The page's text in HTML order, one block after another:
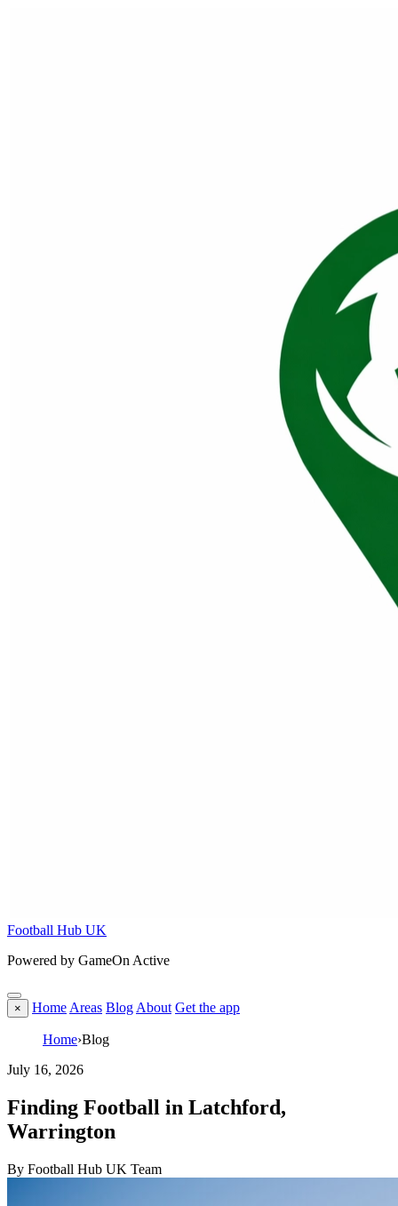
Football Hub UK
Powered by GameOn Active
× Home Areas Blog About Get the app
Home›Blog
July 16, 2026
Finding Football in Latchford,
Warrington
By Football Hub UK Team